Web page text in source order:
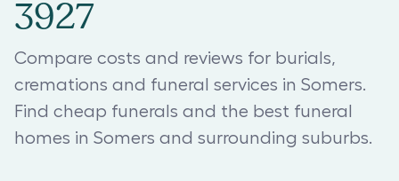
3927
Compare costs and reviews for burials,
cremations and funeral services in Somers.
Find cheap funerals and the best funeral
homes in Somers and surrounding suburbs.